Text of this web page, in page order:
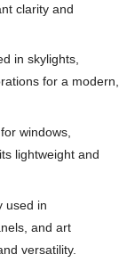
clarity and
in skylights,
for a modern,
windows,
lightweight and
used in
and art
versatility.